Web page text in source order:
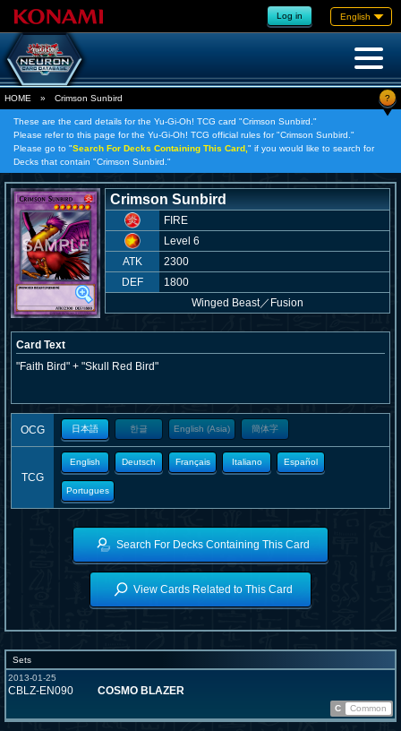
Log in English
HOME » Crimson Sunbird ?
These are the card details for the Yu-Gi-Oh! TCG card "Crimson Sunbird."
Please refer to this page for the Yu-Gi-Oh! TCG official rules for "Crimson Sunbird."
Please go to "Search For Decks Containing This Card, " if you would like to search for
Decks that contain "Crimson Sunbird."
Crimson Sunbird
FIRE
Level 6
ATK
2300
DEF
1800
Winged Beast／ Fusion
Card Text
"Faith Bird" + "Skull Red Bird"
OCG 日本語 한글 English (Asia) 簡体字
TCG
English Deutsch Français Italiano Español
Portugues
Search For Decks Containing This Card
View Cards Related to This Card
Sets
2013-01-25
CBLZ-EN090 COSMO BLAZER
C Common